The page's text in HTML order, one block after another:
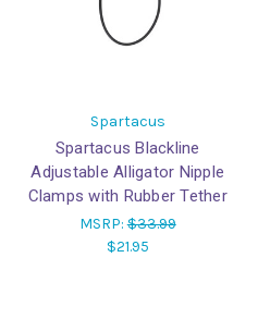
Spartacus
Spartacus Blackline
Adjustable Alligator Nipple
Clamps with Rubber Tether
MSRP:$33.99
$21.95